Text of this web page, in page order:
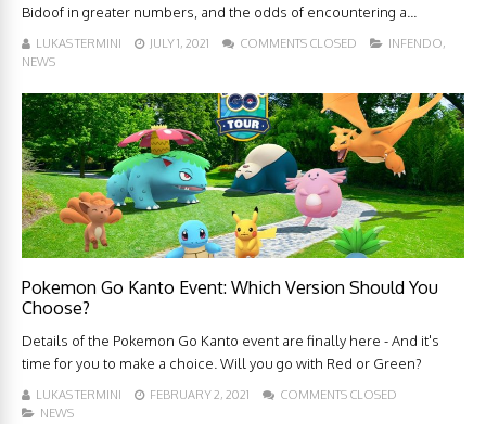
Bidoof in greater numbers, and the odds of encountering a...
LUKAS TERMINI JULY 1, 2021 COMMENTS CLOSED INFENDO,
NEWS
Pokemon Go Kanto Event: Which Version Should You
Choose?
Details of the Pokemon Go Kanto event are finally here - And it's
time for you to make a choice. Will you go with Red or Green?
LUKAS TERMINI FEBRUARY 2, 2021
COMMENTS CLOSED
NEWS